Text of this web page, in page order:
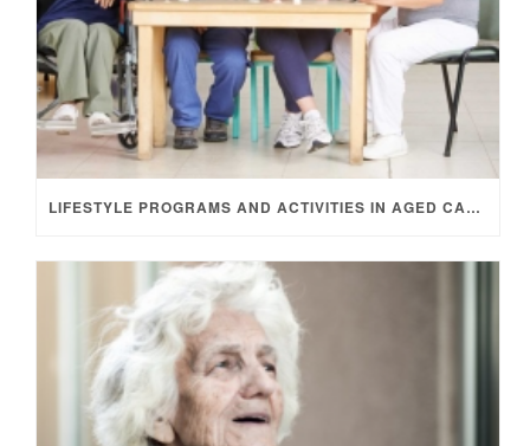
LIFESTYLE PROGRAMS AND ACTIVITIES IN AGED CARE